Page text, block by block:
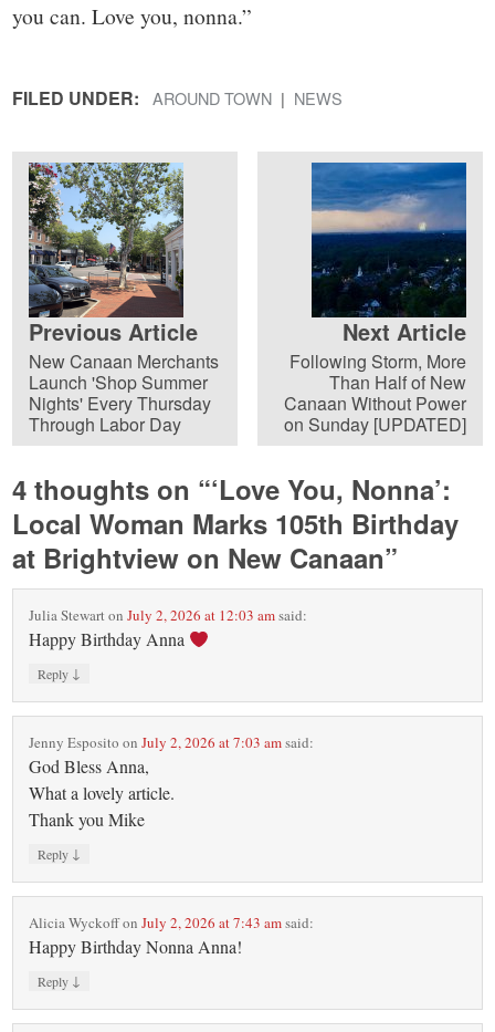
you can. Love you, nonna.”
FILED UNDER: AROUND TOWN NEWS
Previous Article
New Canaan Merchants
Launch 'Shop Summer
Nights' Every Thursday
Through Labor Day
Next Article
Following Storm, More
Than Half of New
Canaan Without Power
on Sunday [UPDATED]
4 thoughts on “‘Love You, Nonna’:
Local Woman Marks 105th Birthday
at Brightview on New Canaan”
Julia StewartonJuly 2, 2026 at 12:03 amsaid:
Happy Birthday Anna
Reply ↓
Jenny Esposito onJuly 2, 2026 at 7:03 amsaid:
God Bless Anna,
What a lovely article.
Thank you Mike
Reply ↓
Alicia WyckoffonJuly 2, 2026 at 7:43 amsaid:
Happy Birthday Nonna Anna!
Reply ↓